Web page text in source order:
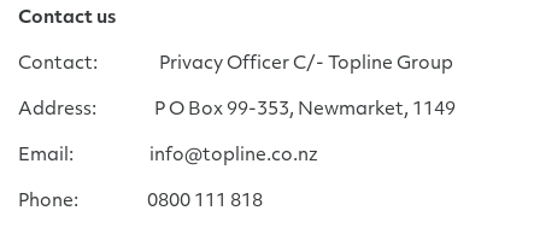
Contact us
Contact: Privacy Officer C/- Topline Group
Address: P O Box 99-353, Newmarket, 1149
Email: info@topline.co.nz
Phone: 0800 111 818